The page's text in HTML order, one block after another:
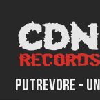
content
Putrevore -